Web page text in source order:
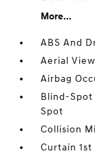
More...
ABS And
Aerial
Airbag
Blind-Spot
Spot
Collision
Curtain